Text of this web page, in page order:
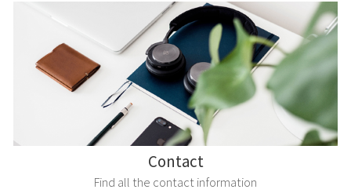
Contact
Find all the contact information